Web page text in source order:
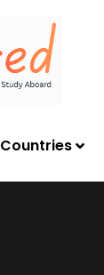
Countries